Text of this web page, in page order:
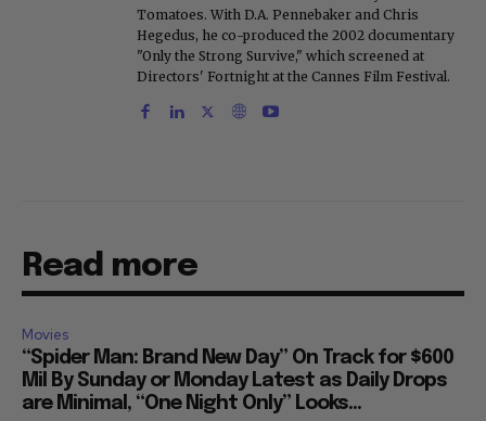
Tomatoes. With D.A. Pennebaker and Chris
Hegedus, he co-produced the 2002 documentary
"Only the Strong Survive," which screened at
Directors' Fortnight at the Cannes Film Festival.
Read more
Movies
“Spider Man: Brand New Day” On Track for $600
Mil By Sunday or Monday Latest as Daily Drops
are Minimal, “One Night Only” Looks...